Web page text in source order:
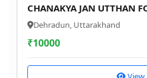
CHANAKYA JAN UTTHAN
Dehradun, Uttarakhand
₹10000